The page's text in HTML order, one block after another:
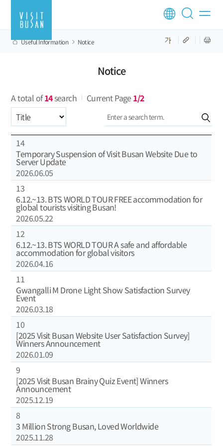
Useful Information Notice
Notice
A total of14search Current Page1/2
Select an item
14
Temporary Suspension of Visit Busan Website Due to
Server Update
2026.06.05
13
6.12.~13. BTS WORLD TOUR FREE accommodation for
global tourists visiting Busan!
2026.05.22
12
6.12.~13. BTS WORLD TOUR A safe and affordable
accommodation for global visitors
2026.04.16
11
Gwangalli M Drone Light Show Satisfaction Survey
Event
2026.03.18
10
[2025 Visit Busan Website User Satisfaction Survey]
Winners Announcement
2026.01.09
9
[2025 Visit Busan Brainy Quiz Event] Winners
Announcement
2025.12.19
8
3 Million Strong Busan, Loved Worldwide
2025.11.28